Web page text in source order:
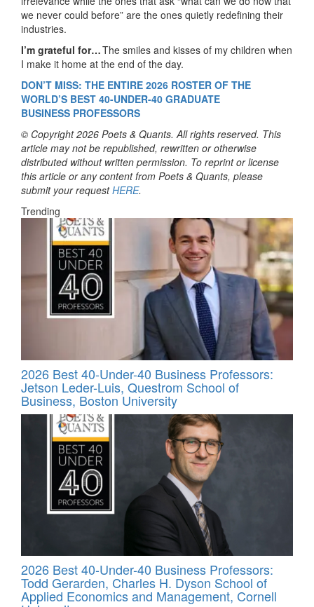
we never could before” are the ones quietly redefining their
industries.
I’m grateful for…The smiles and kisses of my children when
I make it home at the end of the day.
DON’T MISS: THE ENTIRE 2026 ROSTER OF THE
WORLD’S BEST 40-UNDER-40 GRADUATE
BUSINESS PROFESSORS
© Copyright 2026 Poets & Quants. All rights reserved. This
article may not be republished, rewritten or otherwise
distributed without written permission. To reprint or license
this article or any content from Poets & Quants, please
submit your requestHERE.
Trending
2026 Best 40-Under-40 Business Professors:
Jetson Leder-Luis, Questrom School of
Business, Boston University
2026 Best 40-Under-40 Business Professors:
Todd Gerarden, Charles H. Dyson School of
Applied Economics and Management, Cornell